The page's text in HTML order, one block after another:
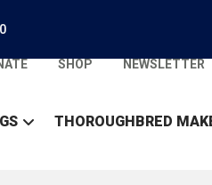
SHOP NEWSLETTER
THOROUGHBRED